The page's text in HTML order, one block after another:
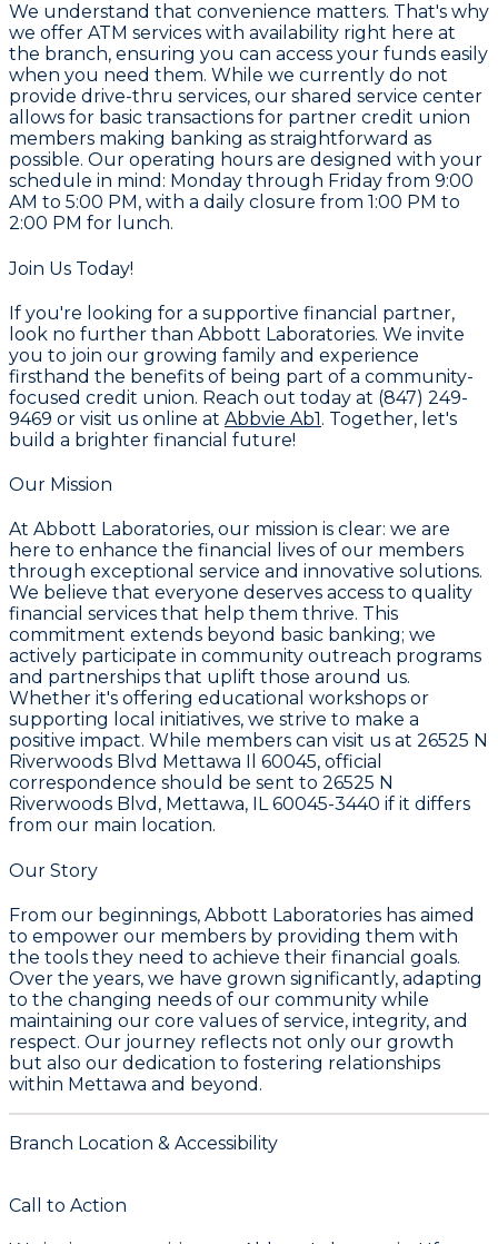
We understand that convenience matters. That's why
we offer ATM services with availability right here at
the branch, ensuring you can access your funds easily
when you need them. While we currently do not
provide drive-thru services, our shared service center
allows for basic transactions for partner credit union
members making banking as straightforward as
possible. Our operating hours are designed with your
schedule in mind: Monday through Friday from 9:00
AM to 5:00 PM, with a daily closure from 1:00 PM to
2:00 PM for lunch.
Join Us Today!
If you're looking for a supportive financial partner,
look no further than Abbott Laboratories. We invite
you to join our growing family and experience
firsthand the benefits of being part of a community-
focused credit union. Reach out today at (847) 249-
9469 or visit us online at Abbvie Ab1. Together, let's
build a brighter financial future!
Our Mission
At Abbott Laboratories, our mission is clear: we are
here to enhance the financial lives of our members
through exceptional service and innovative solutions.
We believe that everyone deserves access to quality
financial services that help them thrive. This
commitment extends beyond basic banking; we
actively participate in community outreach programs
and partnerships that uplift those around us.
Whether it's offering educational workshops or
supporting local initiatives, we strive to make a
positive impact. While members can visit us at 26525 N
Riverwoods Blvd Mettawa Il 60045, official
correspondence should be sent to 26525 N
Riverwoods Blvd, Mettawa, IL 60045-3440 if it differs
from our main location.
Our Story
From our beginnings, Abbott Laboratories has aimed
to empower our members by providing them with
the tools they need to achieve their financial goals.
Over the years, we have grown significantly, adapting
to the changing needs of our community while
maintaining our core values of service, integrity, and
respect. Our journey reflects not only our growth
but also our dedication to fostering relationships
within Mettawa and beyond.
Branch Location & Accessibility
Call to Action